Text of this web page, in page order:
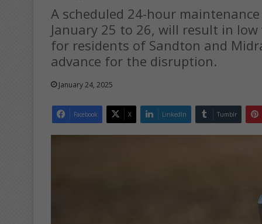
A scheduled 24-hour
January 25 to 26, will result in
for residents of Sandton and
advance for the disruption.
January 24, 2025
Facebook X LinkedIn Tumblr